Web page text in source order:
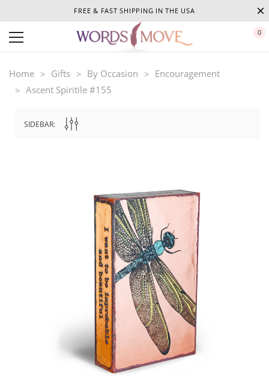
FREE & FAST SHIPPING IN THE USA
0
Home Gifts By Occasion
Encouragement
Ascent Spiritile #155
SIDEBAR: